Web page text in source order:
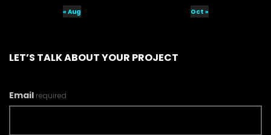
« Aug Oct »
LET’S TALK ABOUT YOUR PROJECT
Email required